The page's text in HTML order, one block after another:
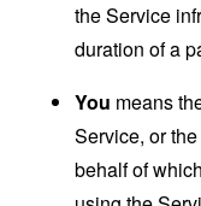
the Service
duration of a
You means
Service, or
behalf of